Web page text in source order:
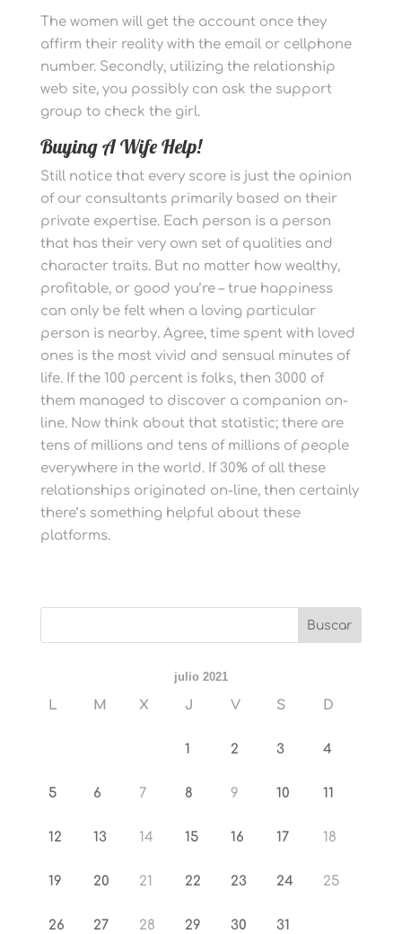
The women will get the account once they
affirm their reality with the email or cellphone
number. Secondly, utilizing the relationship
web site, you possibly can ask the support
group to check the girl.
Buying A Wife Help!
Still notice that every score is just the opinion
of our consultants primarily based on their
private expertise. Each person is a person
that has their very own set of qualities and
character traits. But no matter how wealthy,
profitable, or good you’re – true happiness
can only be felt when a loving particular
person is nearby. Agree, time spent with loved
ones is the most vivid and sensual minutes of
life. If the 100 percent is folks, then 3000 of
them managed to discover a companion on-
line. Now think about that statistic; there are
tens of millions and tens of millions of people
everywhere in the world. If 30% of all these
relationships originated on-line, then certainly
there’s something helpful about these
platforms.
julio 2021
L M X J V S D
1 2 3 4
5 6 7 8 9 10 11
12 13 14 15 16 17 18
19 20 21 22 23 24 25
26 27 28 29 30 31